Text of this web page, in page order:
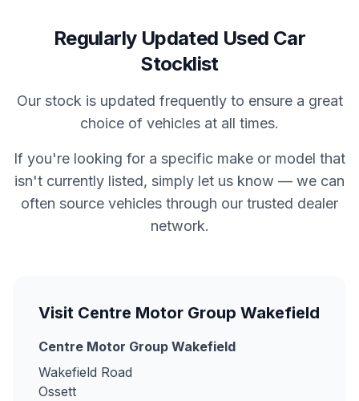
Regularly Updated Used Car
Stocklist
Our stock is updated frequently to ensure a great
choice of vehicles at all times.
If you're looking for a specific make or model that
isn't currently listed, simply let us know — we can
often source vehicles through our trusted dealer
network.
Visit Centre Motor Group Wakefield
Centre Motor Group Wakefield
Wakefield Road
Ossett